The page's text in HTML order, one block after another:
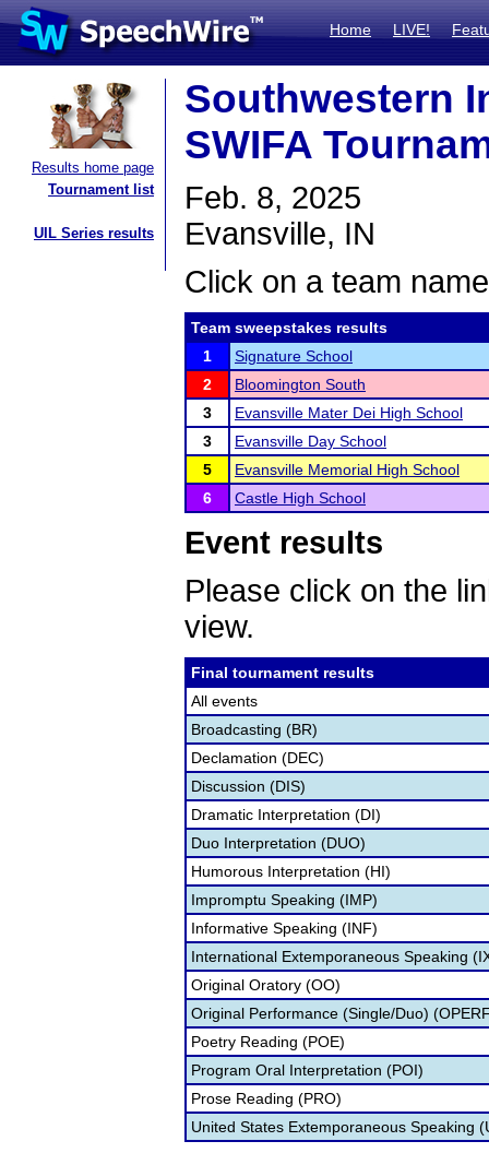
Home LIVE!
Results home page
Tournament list
UIL Series results
Southwestern
SWIFA
Feb. 8, 2025
Evansville, IN
Click on a team
Team sweepstakes results
1
Signature School
2
Bloomington South
3
Evansville Mater Dei High School
3
Evansville Day School
5
Evansville Memorial High School
6
Castle High School
Event results
Please click on the
view.
Final tournament results
All events
Broadcasting (BR)
Declamation (DEC)
Discussion (DIS)
Dramatic Interpretation (DI)
Duo Interpretation (DUO)
Humorous Interpretation (HI)
Impromptu Speaking (IMP)
Informative Speaking (INF)
International Extemporaneous Speaking
Original Oratory (OO)
Original Performance (Single/Duo)
Poetry Reading (POE)
Program Oral Interpretation (POI)
Prose Reading (PRO)
United States Extemporaneous Speaking